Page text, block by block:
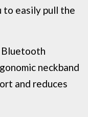
to easily pull the
Bluetooth
neckband
and reduces